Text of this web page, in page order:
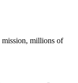
mission, millions of